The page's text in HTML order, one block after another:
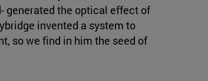
generated the optical effect of
invented a system to
so we find in him the seed of